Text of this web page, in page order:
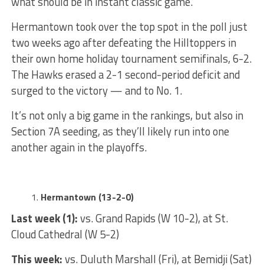
Hermantown took over the top spot in the poll just
two weeks ago after defeating the Hilltoppers in
their own home holiday tournament semifinals, 6-2.
The Hawks erased a 2-1 second-period deficit and
surged to the victory — and to No. 1.
It’s not only a big game in the rankings, but also in
Section 7A seeding, as they’ll likely run into one
another again in the playoffs.
Hermantown (13-2-0)
Last week (1):vs. Grand Rapids (W 10-2), at St.
Cloud Cathedral (W 5-2)
This week:vs. Duluth Marshall (Fri), at Bemidji (Sat)